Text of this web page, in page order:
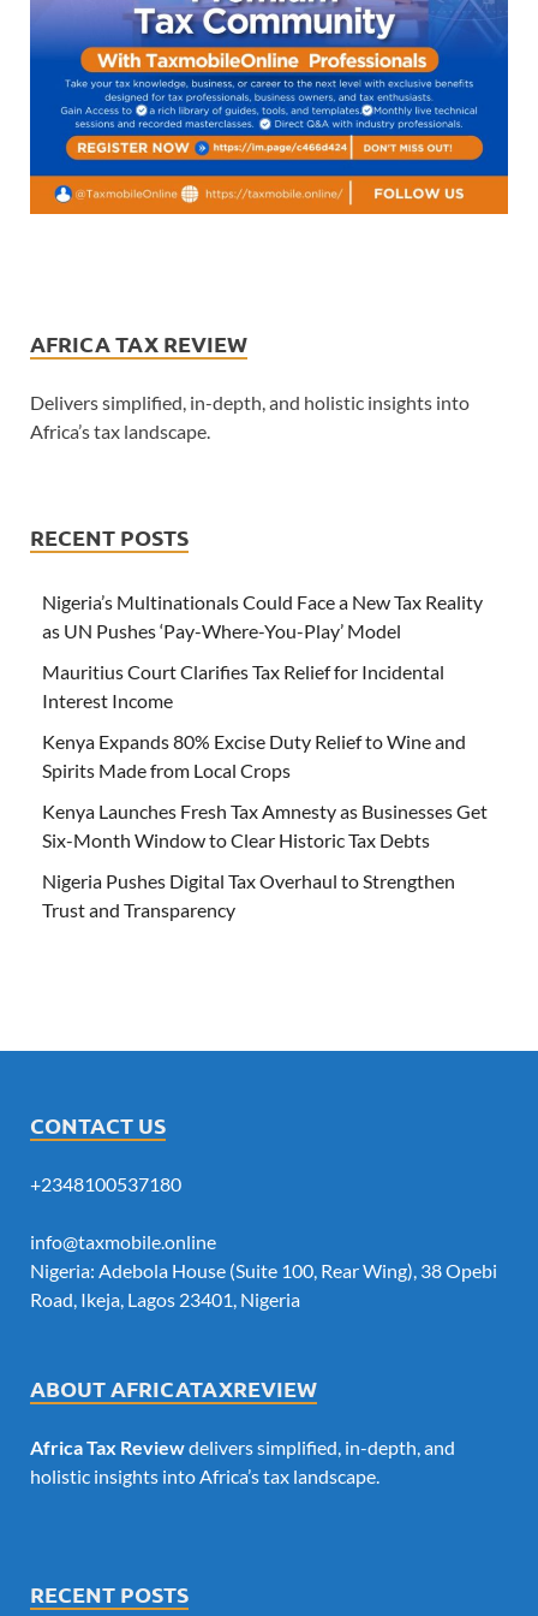
AFRICA TAX REVIEW
Delivers simplified, in-depth, and holistic insights into
Africa’s tax landscape.
RECENT POSTS
Nigeria’s Multinationals Could Face a New Tax Reality
as UN Pushes ‘Pay-Where-You-Play’ Model
Mauritius Court Clarifies Tax Relief for Incidental
Interest Income
Kenya Expands 80% Excise Duty Relief to Wine and
Spirits Made from Local Crops
Kenya Launches Fresh Tax Amnesty as Businesses Get
Six-Month Window to Clear Historic Tax Debts
Nigeria Pushes Digital Tax Overhaul to Strengthen
Trust and Transparency
CONTACT US
+2348100537180
info@taxmobile.online
Nigeria: Adebola House (Suite 100, Rear Wing), 38 Opebi
Road, Ikeja, Lagos 23401, Nigeria
ABOUT AFRICATAXREVIEW
Africa Tax Reviewdelivers simplified, in-depth, and
holistic insights into Africa’s tax landscape.
RECENT POSTS